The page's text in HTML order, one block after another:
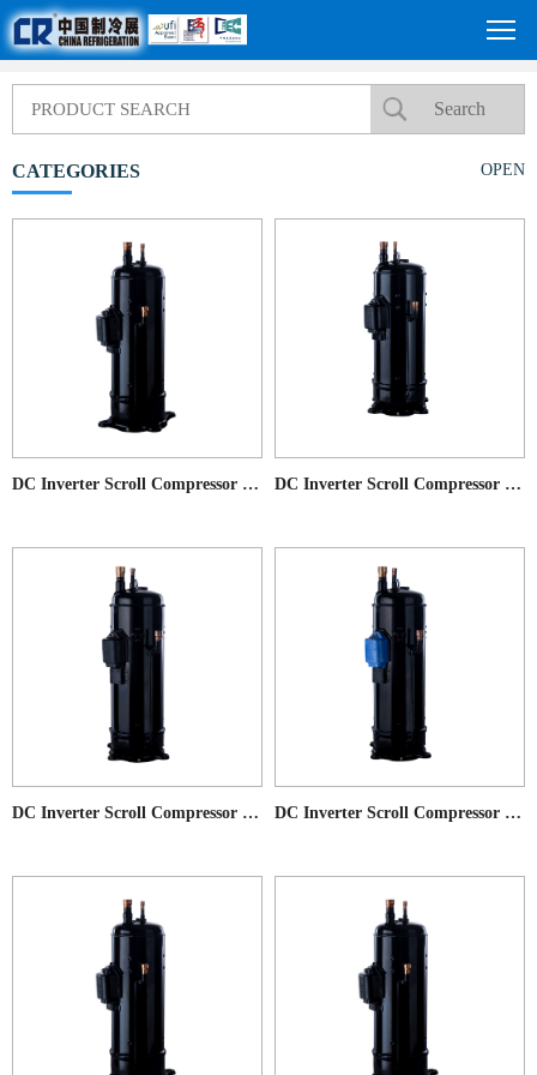
CATEGORIES OPEN
DC Inverter Scroll Compressor for Commercial AC application DC Inverter Scroll Compressor for Commercial AC application
DC Inverter Scroll Compressor for Commercial AC application DC Inverter Scroll Compressor for Low Ambient Temperature Heat Pump application